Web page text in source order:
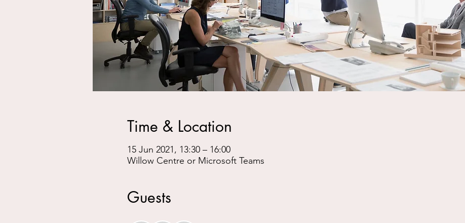
Time & Location
15 Jun 2021, 13:30 – 16:00
Willow Centre or Microsoft Teams
Guests